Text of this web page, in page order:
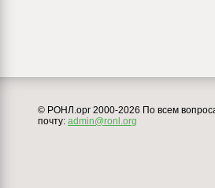
© РОНЛ.орг 2000-2026 По всем
почту: admin@ronl.org